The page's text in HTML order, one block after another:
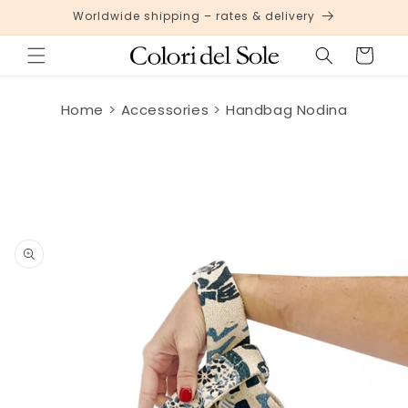
Skip toWorldwide shipping – rates & delivery
Cart
Home Accessories Handbag Nodina